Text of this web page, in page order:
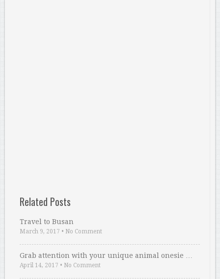
Related Posts
Travel to Busan
March 9, 2017 • No Comment
Grab attention with your unique animal onesie …
April 14, 2017 • No Comment